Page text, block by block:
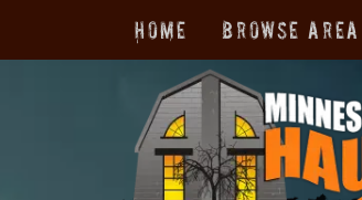
Home Browse Area